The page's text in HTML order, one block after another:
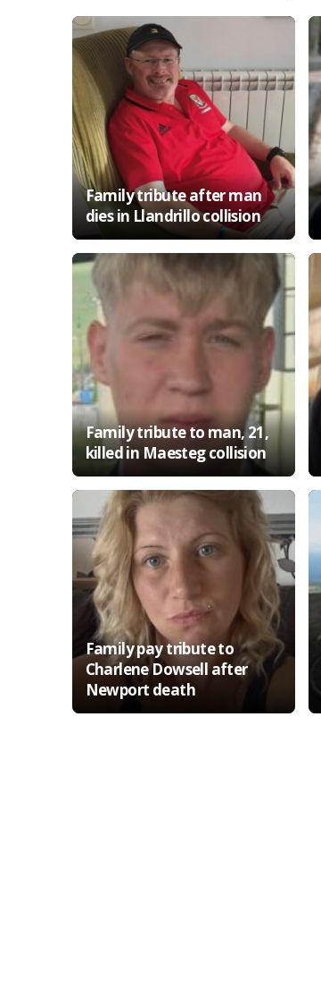
Family tribute after man
dies in Llandrillo collision
Family tribute to man, 21,
killed in Maesteg collision
Family pay tribute to
Charlene Dowsell after
Newport death